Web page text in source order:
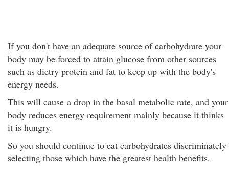
If you don't have an adequate source of carbohydrate your
body may be forced to attain glucose from other sources
such as dietry protein and fat to keep up with the body's
energy needs.
This will cause a drop in the basal metabolic rate, and your
body reduces energy requirement mainly because it thinks
it is hungry.
So you should continue to eat carbohydrates discriminately
selecting those which have the greatest health benefits.